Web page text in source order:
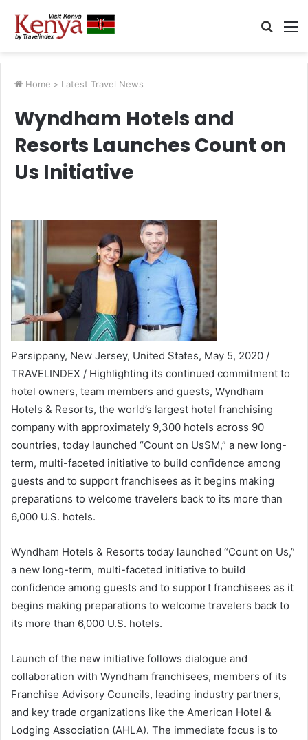
Search
Home > Latest Travel News
Wyndham Hotels and
Resorts Launches Count on
Us Initiative
Parsippany, New Jersey, United States, May 5, 2020 /
TRAVELINDEX / Highlighting its continued commitment to
hotel owners, team members and guests, Wyndham
Hotels & Resorts, the world’s largest hotel franchising
company with approximately 9,300 hotels across 90
countries, today launched “Count on UsSM,” a new long-
term, multi-faceted initiative to build confidence among
guests and to support franchisees as it begins making
preparations to welcome travelers back to its more than
6,000 U.S. hotels.
Wyndham Hotels & Resorts today launched “Count on Us,”
a new long-term, multi-faceted initiative to build
confidence among guests and to support franchisees as it
begins making preparations to welcome travelers back to
its more than 6,000 U.S. hotels.
Launch of the new initiative follows dialogue and
collaboration with Wyndham franchisees, members of its
Franchise Advisory Councils, leading industry partners,
and key trade organizations like the American Hotel &
Lodging Association (AHLA). The immediate focus is to